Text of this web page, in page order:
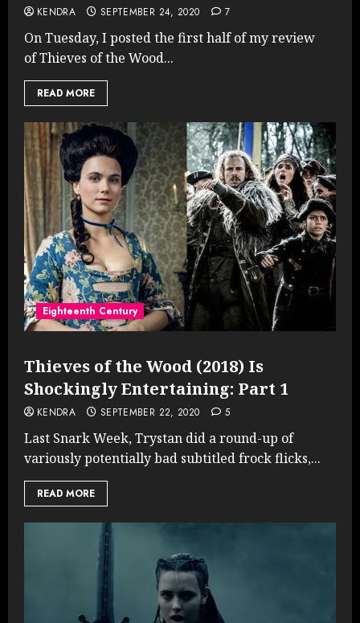
KENDRA SEPTEMBER 24, 2020 7
On Tuesday, I posted the first half of my review
of Thieves of the Wood...
READ MORE
Eighteenth Century
Thieves of the Wood (2018) Is
Shockingly Entertaining: Part 1
KENDRA SEPTEMBER 22, 2020 5
Last Snark Week, Trystan did a round-up of
variously potentially bad subtitled frock flicks,...
READ MORE